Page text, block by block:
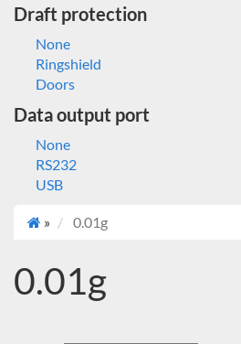
Draft protection
None
Ringshield
Doors
Data output port
None
RS232
USB
» 0.01g
0.01g